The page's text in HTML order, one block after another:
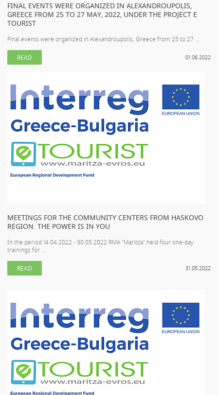
FINAL EVENTS WERE ORGANIZED IN ALEXANDROUPOLIS,
GREECE FROM 25 TO 27 MAY, 2022, UNDER THE PROJECT E
TOURIST
Final events were organized in Alexandroupolis, Greece from 25 to 27 ...
01.06.2022
READ
MEETINGS FOR THE COMMUNITY CENTERS FROM HASKOVO
REGION: THE POWER IS IN YOU
In the period 14.04.2022 - 30.05.2022 RMA "Maritza" held four one-day
trainings for ...
31.05.2022
READ